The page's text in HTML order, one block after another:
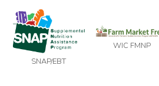
SNAP/EBT
WIC FMNP